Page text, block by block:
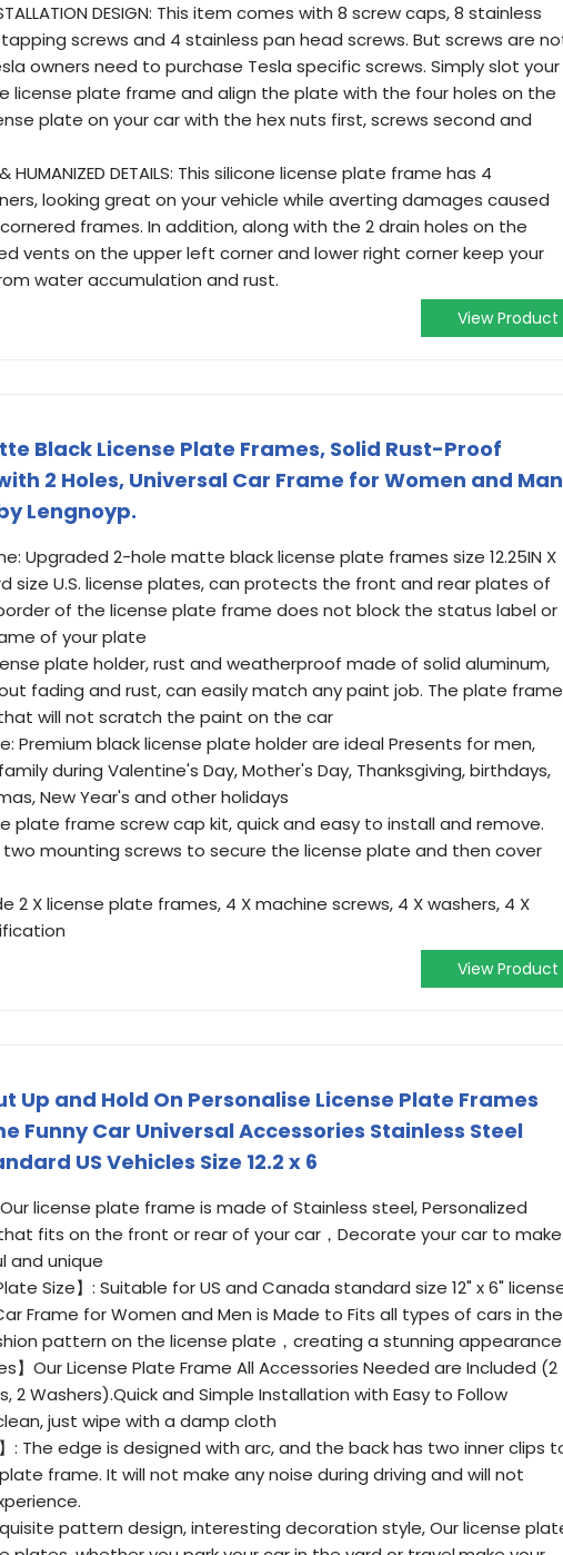
DESIGN: This item comes with 8 screw caps, 8 stainless
screws and 4 stainless pan head screws. But screws are
owners need to purchase Tesla specific screws. Simply slot your
license plate frame and align the plate with the four holes on the
plate on your car with the hex nuts first, screws second and
& HUMANIZED DETAILS: This silicone license plate frame has 4
looking great on your vehicle while averting damages caused
frames. In addition, along with the 2 drain holes on the
vents on the upper left corner and lower right corner keep your
water accumulation and rust.
View Product
Black License Plate Frames, Solid Rust-Proof
2 Holes, Universal Car Frame for Women and
Lengnoyp.
Upgraded 2-hole matte black license plate frames size 12.25IN X
size U.S. license plates, can protects the front and rear plates of
of the license plate frame does not block the status label or
of your plate
plate holder, rust and weatherproof made of solid aluminum,
fading and rust, can easily match any paint job. The plate frame
will not scratch the paint on the car
Premium black license plate holder are ideal Presents for men,
during Valentine's Day, Mother's Day, Thanksgiving, birthdays,
New Year's and other holidays
plate frame screw cap kit, quick and easy to install and remove.
mounting screws to secure the license plate and then cover
2 X license plate frames, 4 X machine screws, 4 X washers, 4 X
View Product
Up and Hold On Personalise License Plate Frames
Funny Car Universal Accessories Stainless Steel
US Vehicles Size 12.2 x 6
Our license plate frame is made of Stainless steel, Personalized
fits on the front or rear of your car，Decorate your car to make
and unique
Size】: Suitable for US and Canada standard size 12" x 6"
Frame for Women and Men is Made to Fits all types of cars in the
pattern on the license plate，creating a stunning appearance
】Our License Plate Frame All Accessories Needed are Included (2
2 Washers).Quick and Simple Installation with Easy to Follow
just wipe with a damp cloth
: The edge is designed with arc, and the back has two inner clips
frame. It will not make any noise during driving and will not
pattern design, interesting decoration style, Our license